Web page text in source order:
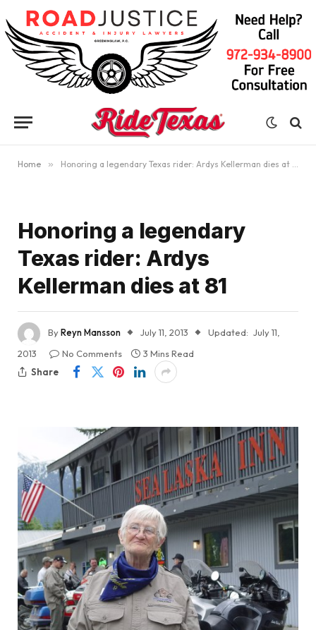
Home » Honoring a legendary Texas rider: Ardys Kellerman dies at 81
Honoring a legendary
Texas rider: Ardys
Kellerman dies at 81
ByReyn Mansson July 11, 2013 Updated: July 11,
2013
No Comments
3 Mins Read
Share